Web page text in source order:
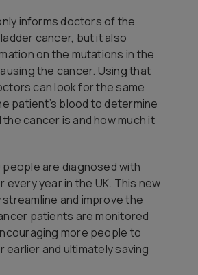
informs doctors of the
cancer, but it also
on the mutations in the
the cancer. Using that
can look for the same
patient’s blood to determine
cancer is and how much it
people are diagnosed with
every year in the UK. This new
and improve the
patients are monitored
more people to
earlier and ultimately saving